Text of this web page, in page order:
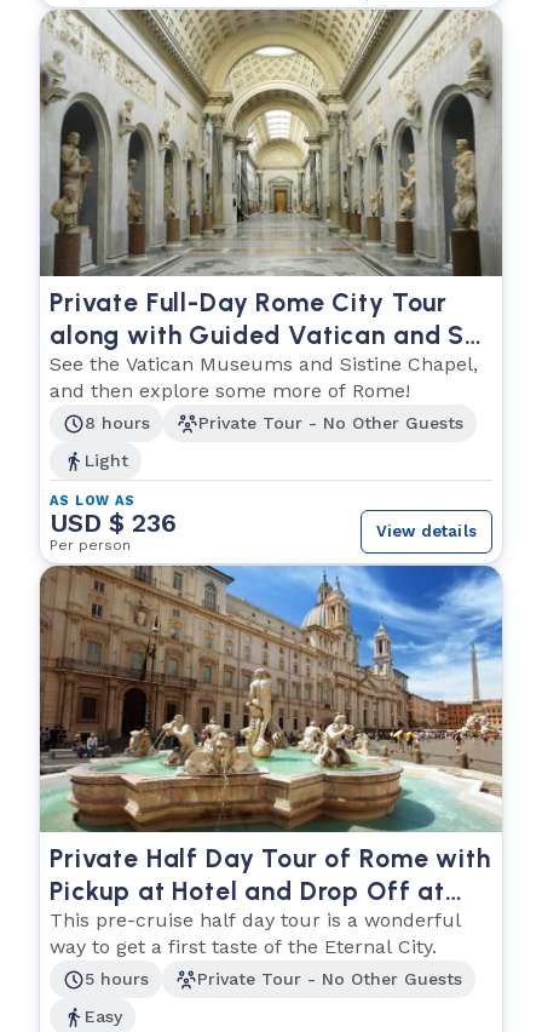
Private Full-Day Rome City Tour
along with Guided Vatican and St.
Peters Basilica
See the Vatican Museums and Sistine Chapel,
and then explore some more of Rome!
8 hours
Private Tour - No Other Guests
Light
AS LOW AS
USD $ 236
Per person
View details
Private Half Day Tour of Rome with
Pickup at Hotel and Drop Off at
Cruise Ship
This pre-cruise half day tour is a wonderful
way to get a first taste of the Eternal City.
5 hours
Private Tour - No Other Guests
Easy